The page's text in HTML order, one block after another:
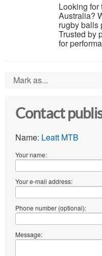
Looking
Australia?
rugby balls
Trusted by
for
Mark as...
Contact
Name: Leatt MTB
Your name:
Your e-mail address:
Phone number (optional):
Message: